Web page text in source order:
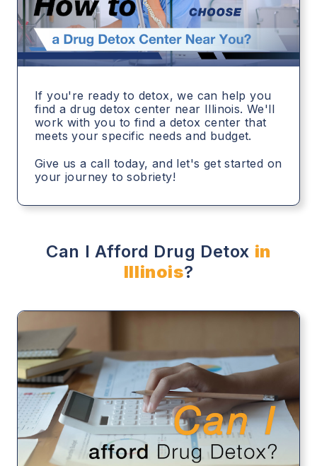
If you're ready to detox, we can help you
find a drug detox center near Illinois. We'll
work with you to find a detox center that
meets your specific needs and budget.
Give us a call today, and let's get started on
your journey to sobriety!
Can I Afford Drug Detox in
Illinois?